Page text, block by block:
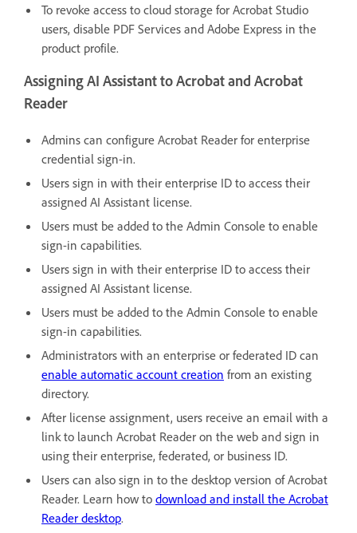
To revoke access to cloud storage for Acrobat Studio
users, disable PDF Services and Adobe Express in the
product profile.
Assigning AI Assistant to Acrobat and Acrobat
Reader
Admins can configure Acrobat Reader for enterprise
credential sign-in.
Users sign in with their enterprise ID to access their
assigned AI Assistant license.
Users must be added to the Admin Console to enable
sign-in capabilities.
Users sign in with their enterprise ID to access their
assigned AI Assistant license.
Users must be added to the Admin Console to enable
sign-in capabilities.
Administrators with an enterprise or federated ID can
enable automatic account creation from an existing
directory.
After license assignment, users receive an email with a
link to launch Acrobat Reader on the web and sign in
using their enterprise, federated, or business ID.
Users can also sign in to the desktop version of Acrobat
Reader. Learn how to download and install the Acrobat
Reader desktop.